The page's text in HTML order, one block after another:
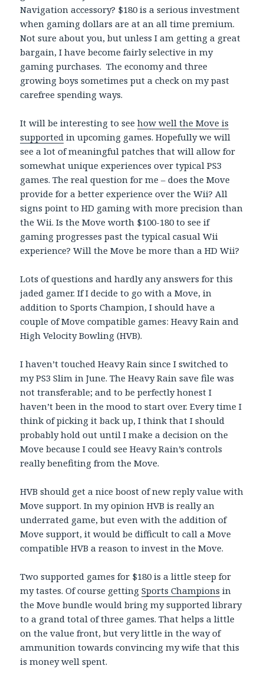
Navigation accessory? $180 is a serious investment
when gaming dollars are at an all time premium.
Not sure about you, but unless I am getting a great
bargain, I have become fairly selective in my
gaming purchases. The economy and three
growing boys sometimes put a check on my past
carefree spending ways.
It will be interesting to seehow well the Move is
supported in upcoming games. Hopefully we will
see a lot of meaningful patches that will allow for
somewhat unique experiences over typical PS3
games. The real question for me – does the Move
provide for a better experience over the Wii? All
signs point to HD gaming with more precision than
the Wii. Is the Move worth $100-180 to see if
gaming progresses past the typical casual Wii
experience? Will the Move be more than a HD Wii?
Lots of questions and hardly any answers for this
jaded gamer. If I decide to go with a Move, in
addition to Sports Champion, I should have a
couple of Move compatible games: Heavy Rain and
High Velocity Bowling (HVB).
I haven’t touched Heavy Rain since I switched to
my PS3 Slim in June. The Heavy Rain save file was
not transferable; and to be perfectly honest I
haven’t been in the mood to start over. Every time I
think of picking it back up, I think that I should
probably hold out until I make a decision on the
Move because I could see Heavy Rain’s controls
really benefiting from the Move.
HVB should get a nice boost of new reply value with
Move support. In my opinion HVB is really an
underrated game, but even with the addition of
Move support, it would be difficult to call a Move
compatible HVB a reason to invest in the Move.
Two supported games for $180 is a little steep for
my tastes. Of course gettingSports Champions in
the Move bundle would bring my supported library
to a grand total of three games. That helps a little
on the value front, but very little in the way of
ammunition towards convincing my wife that this
is money well spent.